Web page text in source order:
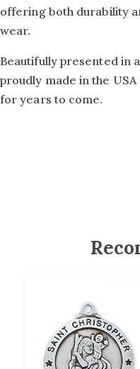
offering both durability
wear.
Beautifully presented in
proudly made in the
for years to come.